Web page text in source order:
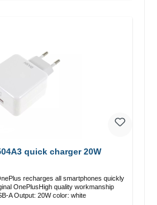
quick charger 20W
recharges all smartphones quickly
A Output: 20W color: white